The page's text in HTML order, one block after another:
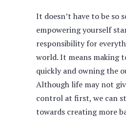
It doesn’t have to be so
empowering yourself
responsibility for
world. It means making
quickly and owning the
Although life may not
control at first, we can
towards creating more